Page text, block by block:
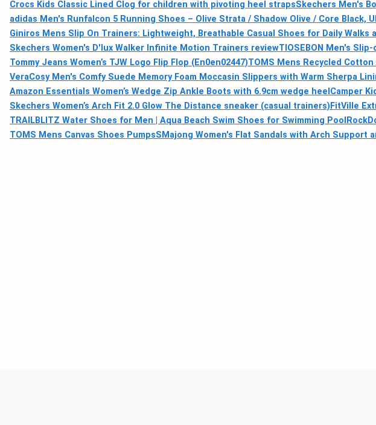
Crocs Kids Classic Lined Clog for children with pivoting heel strapsSkechers Men's
adidas Men's Runfalcon 5 Running Shoes – Olive Strata / Shadow Olive / Core Black,
Giniros Mens Slip On Trainers: Lightweight, Breathable Casual Shoes for Daily Walks
Skechers Women's D'lux Walker Infinite Motion Trainers reviewTIOSEBON Men's
Tommy Jeans Women’s TJW Logo Flip Flop (En0en02447)TOMS Mens Recycled
VeraCosy Men's Comfy Suede Memory Foam Moccasin Slippers with Warm Sherpa
Amazon Essentials Women’s Wedge Zip Ankle Boots with 6.9cm wedge heel Camper
Skechers Women’s Arch Fit 2.0 Glow The Distance sneaker (casual trainers) FitVille
TRAILBLITZ Water Shoes for Men | Aqua Beach Swim Shoes for Swimming Pool
TOMS Mens Canvas Shoes PumpsSMajong Women's Flat Sandals with Arch Support